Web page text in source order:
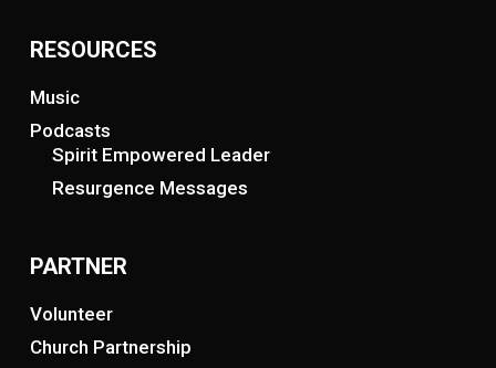
RESOURCES
Music
Podcasts
Spirit Empowered Leader
Resurgence Messages
PARTNER
Volunteer
Church Partnership